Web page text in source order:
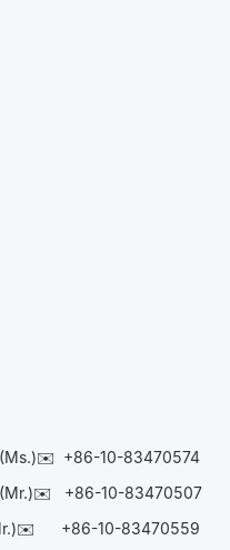
(Ms.)✉️ +86-10-83470574
(Mr.)✉️ +86-10-83470507
+86-10-83470559